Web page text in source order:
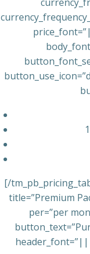
[/
title=”Premium
per=”per